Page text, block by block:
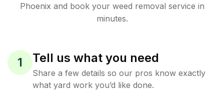
Phoenix and book your weed removal service in
minutes.
1 Tell us what you need
Share a few details so our pros know exactly
what yard work you’d like done.